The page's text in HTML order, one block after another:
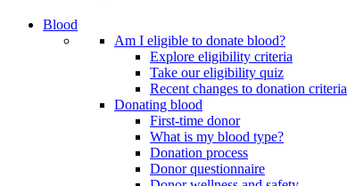
Blood
Am I eligible to donate blood?
Explore eligibility criteria
Take our eligibility quiz
Recent changes to donation criteria
Donating blood
First-time donor
What is my blood type?
Donation process
Donor questionnaire